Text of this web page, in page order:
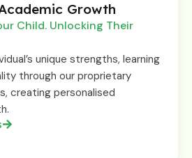
Growth
Child. Unlocking Their
unique strengths, learning
through our proprietary
creating personalised